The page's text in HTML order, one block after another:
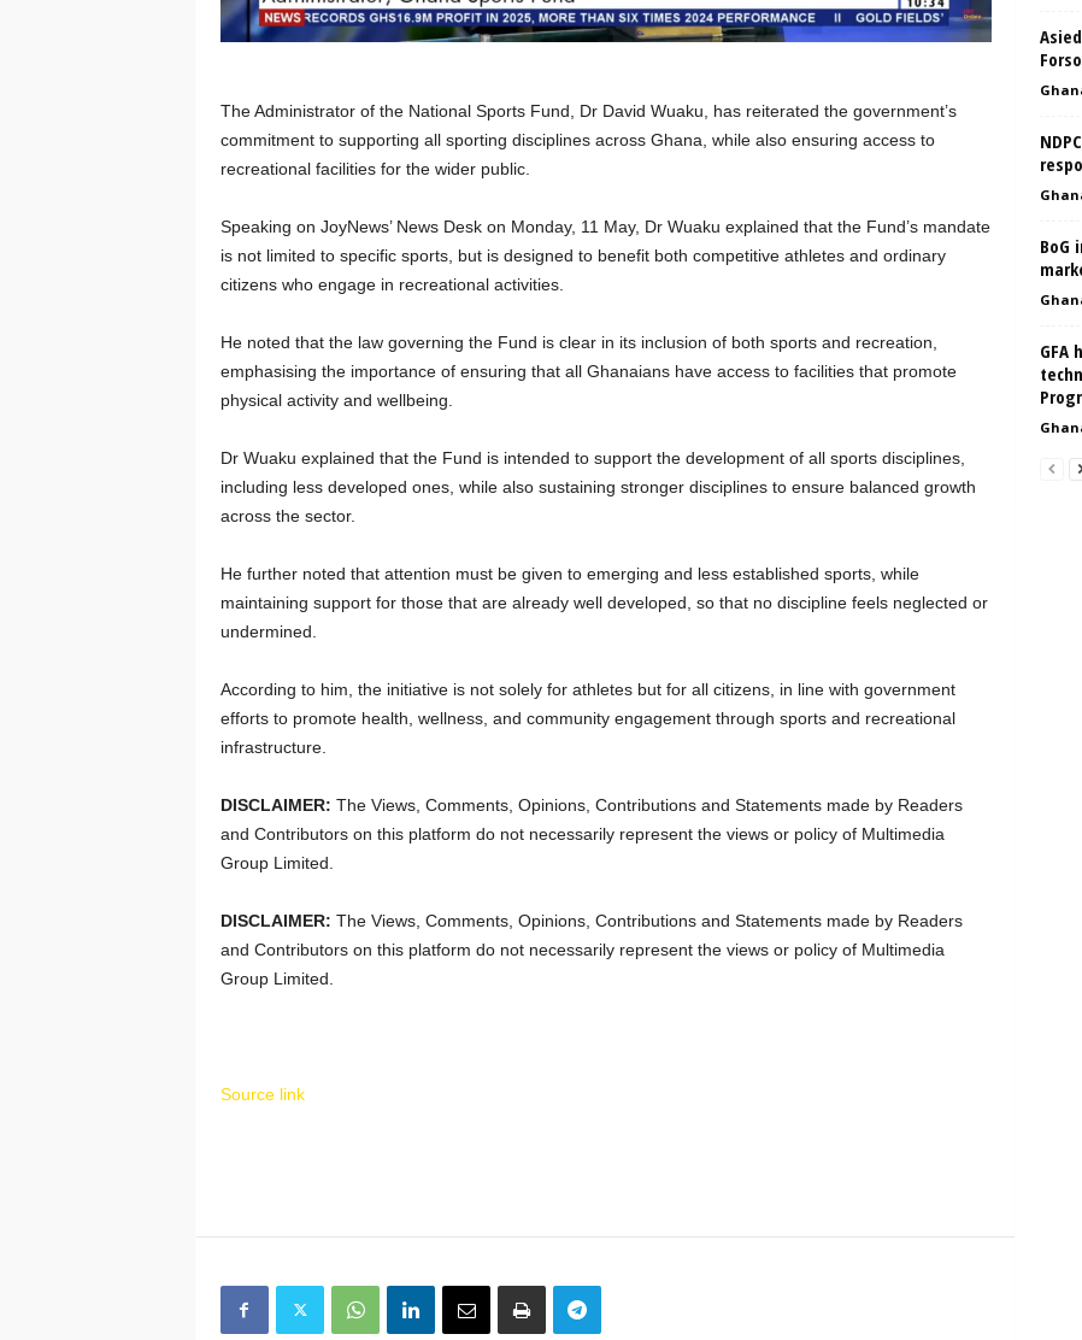
The Administrator of the National Sports Fund, Dr David Wuaku, has reiterated the government’s
commitment to supporting all sporting disciplines across Ghana, while also ensuring access to
recreational facilities for the wider public.
Speaking on JoyNews’ News Desk on Monday, 11 May, Dr Wuaku explained that the Fund’s mandate
is not limited to specific sports, but is designed to benefit both competitive athletes and ordinary
citizens who engage in recreational activities.
He noted that the law governing the Fund is clear in its inclusion of both sports and recreation,
emphasising the importance of ensuring that all Ghanaians have access to facilities that promote
physical activity and wellbeing.
Dr Wuaku explained that the Fund is intended to support the development of all sports disciplines,
including less developed ones, while also sustaining stronger disciplines to ensure balanced growth
across the sector.
He further noted that attention must be given to emerging and less established sports, while
maintaining support for those that are already well developed, so that no discipline feels neglected or
undermined.
According to him, the initiative is not solely for athletes but for all citizens, in line with government
efforts to promote health, wellness, and community engagement through sports and recreational
infrastructure.
DISCLAIMER: The Views, Comments, Opinions, Contributions and Statements made by Readers
and Contributors on this platform do not necessarily represent the views or policy of Multimedia
Group Limited.
DISCLAIMER: The Views, Comments, Opinions, Contributions and Statements made by Readers
and Contributors on this platform do not necessarily represent the views or policy of Multimedia
Group Limited.
Source link
BoG
GFA